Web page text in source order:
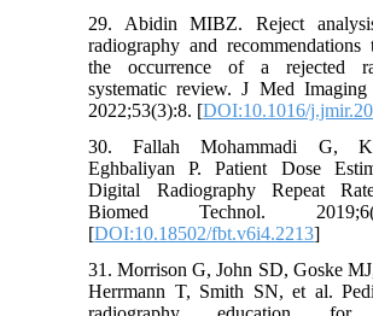
29. Abidin MIBZ. Reject
radiography and
the occurrence of a rejected
systematic review. J Med
2022;53(3):8. [DOI:10.1016/
30. Fallah Mohammadi G,
Eghbaliyan P. Patient Dose
Digital Radiography Repeat
Biomed Technol.
[DOI:10.18502/fbt.v6i4.2213]
31. Morrison G, John SD, Goske
Herrmann T, Smith SN, et al.